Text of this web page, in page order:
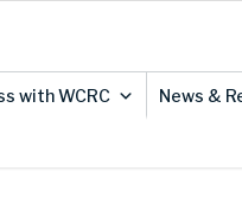
with WCRC News &